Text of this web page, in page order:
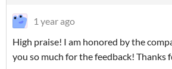
1 year ago
High praise! I am honored by the
you so much for the feedback! Thanks